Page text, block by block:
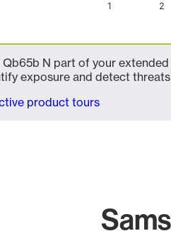
1 2
Qb65b N part of your
exposure and detect
product tours